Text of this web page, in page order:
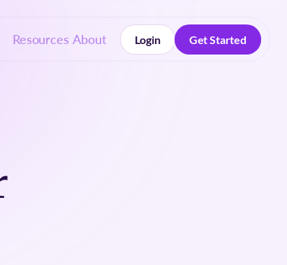
Resources About
Login
Get Started